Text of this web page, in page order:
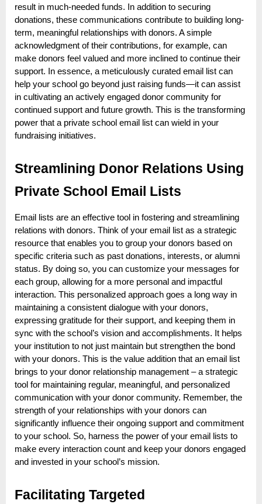
result in much-needed funds. In addition to securing
donations, these communications contribute to building long-
term, meaningful relationships with donors. A simple
acknowledgment of their contributions, for example, can
make donors feel valued and more inclined to continue their
support. In essence, a meticulously curated email list can
help your school go beyond just raising funds—it can assist
in cultivating an actively engaged donor community for
continued support and future growth. This is the transforming
power that a private school email list can wield in your
fundraising initiatives.
Streamlining Donor Relations Using
Private School Email Lists
Email lists are an effective tool in fostering and streamlining
relations with donors. Think of your email list as a strategic
resource that enables you to group your donors based on
specific criteria such as past donations, interests, or alumni
status. By doing so, you can customize your messages for
each group, allowing for a more personal and impactful
interaction. This personalized approach goes a long way in
maintaining a consistent dialogue with your donors,
expressing gratitude for their support, and keeping them in
sync with the school’s vision and accomplishments. It helps
your institution to not just maintain but strengthen the bond
with your donors. This is the value addition that an email list
brings to your donor relationship management – a strategic
tool for maintaining regular, meaningful, and personalized
communication with your donor community. Remember, the
strength of your relationships with your donors can
significantly influence their ongoing support and commitment
to your school. So, harness the power of your email lists to
make every interaction count and keep your donors engaged
and invested in your school’s mission.
Facilitating Targeted